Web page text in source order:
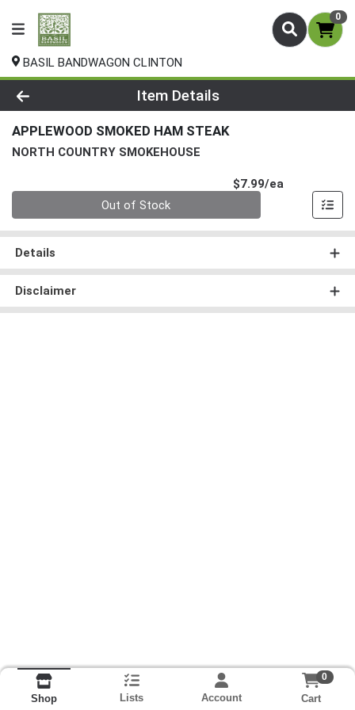
0
BASIL BANDWAGON CLINTON
Product Details Page
Item Details
APPLEWOOD SMOKED HAM STEAK
NORTH COUNTRY SMOKEHOUSE
$7.99/ea
Out of Stock
Details
Disclaimer
Shop Lists Account
0
Cart